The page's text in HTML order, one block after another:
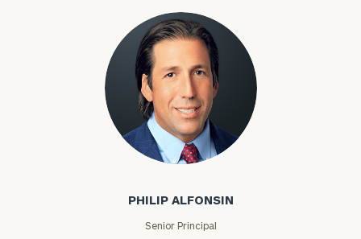
Philip Alfonsin
PHILIP ALFONSIN
Senior Principal